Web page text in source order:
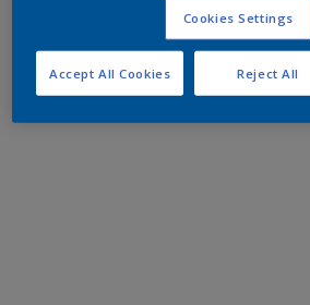
Cookies Settings
Reject All
Accept All Cookies